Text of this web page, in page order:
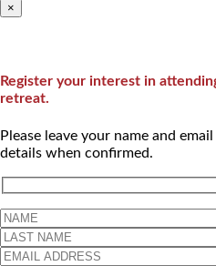
×
Register your interest in
retreat.
Please leave your name and
details when confirmed.